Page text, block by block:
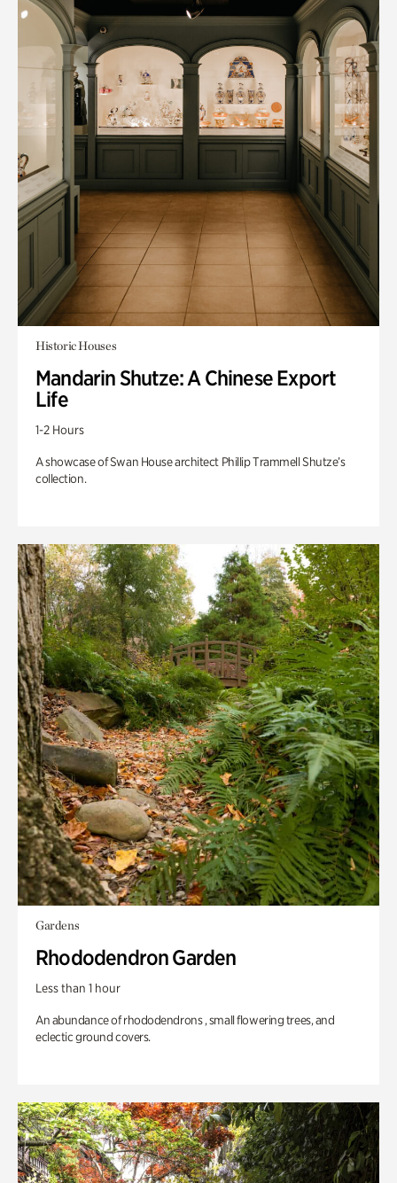
Historic Houses
Mandarin Shutze: A Chinese Export
Life
1-2 Hours
A showcase of Swan House architect Phillip Trammell Shutze’s
collection.
Gardens
Rhododendron Garden
Less than 1 hour
An abundance of rhododendrons , small flowering trees, and
eclectic ground covers.